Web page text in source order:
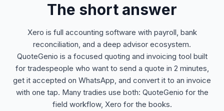
The short answer
Xero is full accounting software with payroll, bank
reconciliation, and a deep advisor ecosystem.
QuoteGenio is a focused quoting and invoicing tool built
for tradespeople who want to send a quote in 2 minutes,
get it accepted on WhatsApp, and convert it to an invoice
with one tap. Many tradies use both: QuoteGenio for the
field workflow, Xero for the books.